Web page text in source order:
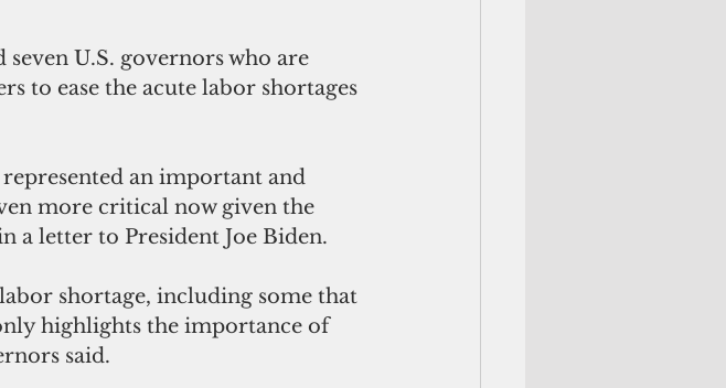
U.S. governors who are
to ease the acute labor shortages
an important and
more critical now given the
a letter to President Joe Biden.
shortage, including some that
highlights the importance of
said.